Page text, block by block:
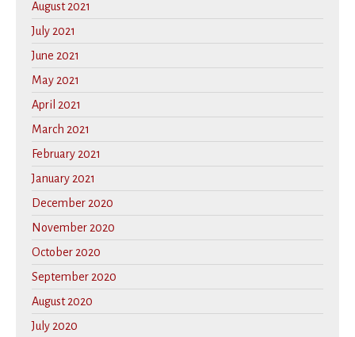
August 2021
July 2021
June 2021
May 2021
April 2021
March 2021
February 2021
January 2021
December 2020
November 2020
October 2020
September 2020
August 2020
July 2020